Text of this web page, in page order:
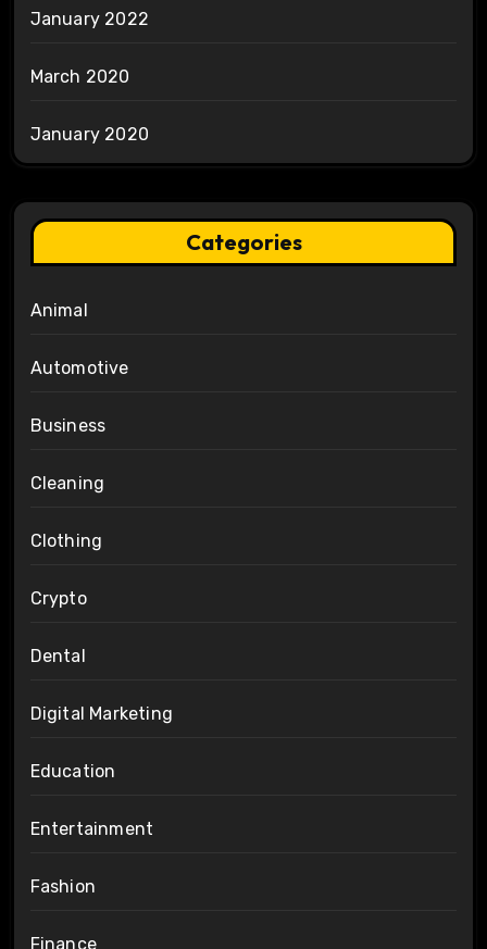
January 2022
March 2020
January 2020
Categories
Animal
Automotive
Business
Cleaning
Clothing
Crypto
Dental
Digital Marketing
Education
Entertainment
Fashion
Finance